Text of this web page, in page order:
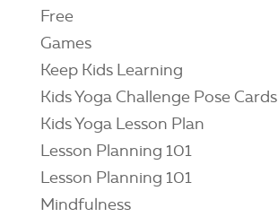
Free
Games
Keep Kids Learning
Kids Yoga Challenge Pose Cards
Kids Yoga Lesson Plan
Lesson Planning 101
Lesson Planning 101
Mindfulness